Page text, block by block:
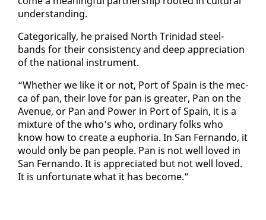
un­der­stand­ing.
Cat­e­gor­i­cal­ly, he praised North Trinidad steel­
bands for their con­sis­ten­cy and deep ap­pre­ci­a­tion
of the na­tion­al in­stru­ment.
“Whether we like it or not, Port of Spain is the mec­
ca of pan, their love for pan is greater, Pan on the
Av­enue, or Pan and Pow­er in Port of Spain, it is a
mix­ture of the who’s who, or­di­nary folks who
know how to cre­ate a eu­pho­ria. In San Fer­nan­do, it
would on­ly be pan peo­ple. Pan is not well loved in
San Fer­nan­do. It is ap­pre­ci­at­ed but not well loved.
It is un­for­tu­nate what it has be­come.”